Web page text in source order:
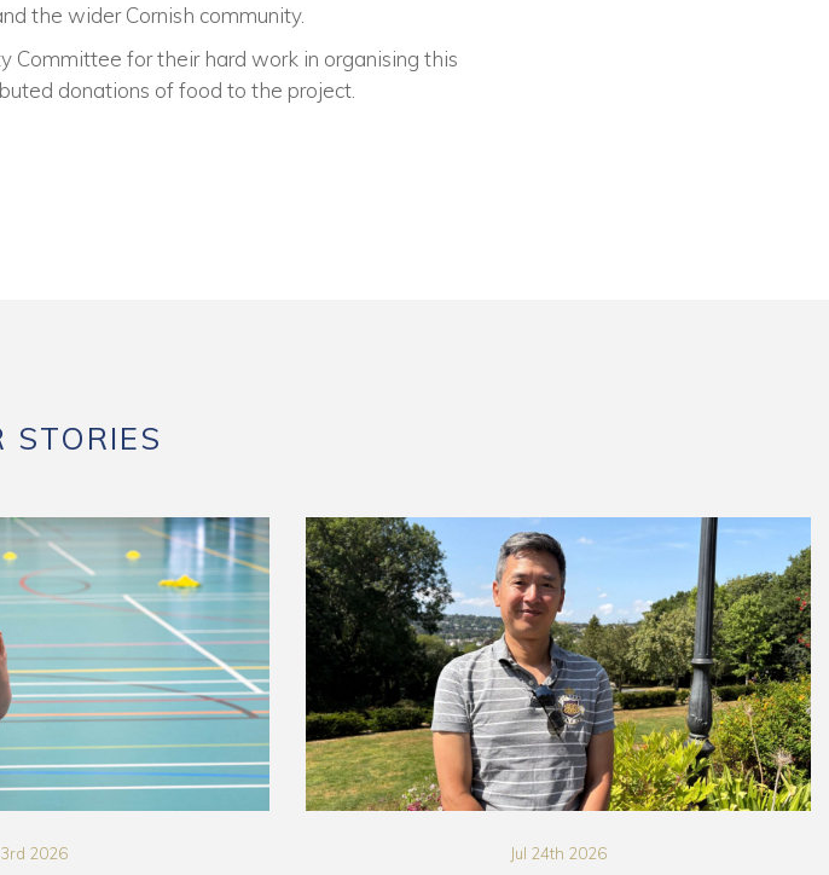
the wider Cornish community.
Committee for their hard work in organising this
donations of food to the project.
STORIES
2026 Jul 24th 2026